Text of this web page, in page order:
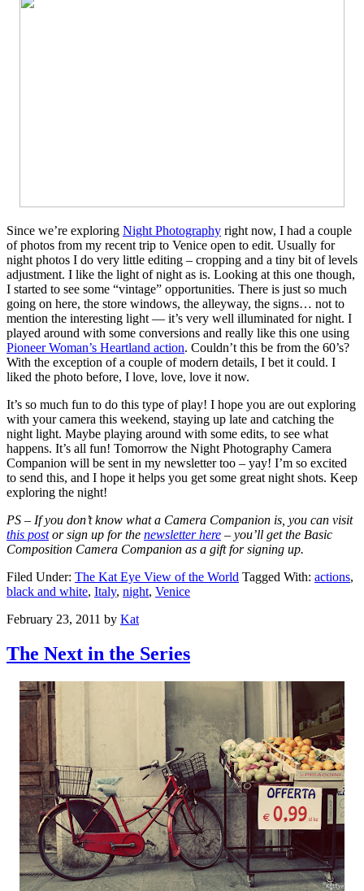
Since we’re exploring Night Photography right now, I had a couple
of photos from my recent trip to Venice open to edit. Usually for
night photos I do very little editing – cropping and a tiny bit of levels
adjustment. I like the light of night as is. Looking at this one though,
I started to see some “vintage” opportunities. There is just so much
going on here, the store windows, the alleyway, the signs… not to
mention the interesting light — it’s very well illuminated for night. I
played around with some conversions and really like this one using
Pioneer Woman’s Heartland action. Couldn’t this be from the 60’s?
With the exception of a couple of modern details, I bet it could. I
liked the photo before, I love, love, love it now.
It’s so much fun to do this type of play! I hope you are out exploring
with your camera this weekend, staying up late and catching the
night light. Maybe playing around with some edits, to see what
happens. It’s all fun! Tomorrow the Night Photography Camera
Companion will be sent in my newsletter too – yay! I’m so excited
to send this, and I hope it helps you get some great night shots. Keep
exploring the night!
PS – If you don’t know what a Camera Companion is, you can visit
this postor sign up for the newsletter here – you’ll get the Basic
Composition Camera Companion as a gift for signing up.
Filed Under: The Kat Eye View of the World Tagged With: actions,
black and white, Italy, night, Venice
February 23, 2011 by Kat
The Next in the Series